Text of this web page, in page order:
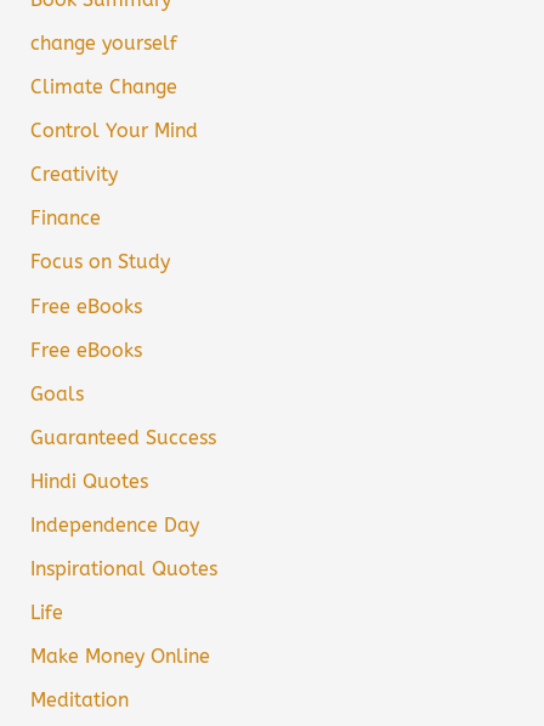
change yourself
Climate Change
Control Your Mind
Creativity
Finance
Focus on Study
Free eBooks
Free eBooks
Goals
Guaranteed Success
Hindi Quotes
Independence Day
Inspirational Quotes
Life
Make Money Online
Meditation